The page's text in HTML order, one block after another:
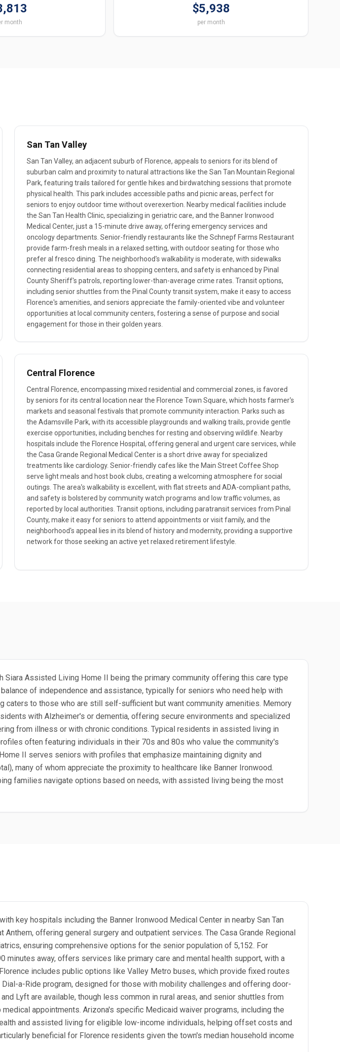
month
$5,938
per month
San Tan Valley
San Tan Valley, an adjacent suburb of Florence, appeals to seniors for its blend of
suburban calm and proximity to natural attractions like the San Tan Mountain Regional
Park, featuring trails tailored for gentle hikes and birdwatching sessions that promote
physical health. This park includes accessible paths and picnic areas, perfect for
seniors to enjoy outdoor time without overexertion. Nearby medical facilities include
the San Tan Health Clinic, specializing in geriatric care, and the Banner Ironwood
Medical Center, just a 15-minute drive away, offering emergency services and
oncology departments. Senior-friendly restaurants like the Schnepf Farms Restaurant
provide farm-fresh meals in a relaxed setting, with outdoor seating for those who
prefer al fresco dining. The neighborhood's walkability is moderate, with sidewalks
connecting residential areas to shopping centers, and safety is enhanced by Pinal
County Sheriff's patrols, reporting lower-than-average crime rates. Transit options,
including senior shuttles from the Pinal County transit system, make it easy to access
Florence's amenities, and seniors appreciate the family-oriented vibe and volunteer
opportunities at local community centers, fostering a sense of purpose and social
engagement for those in their golden years.
Central Florence
Central Florence, encompassing mixed residential and commercial zones, is favored
by seniors for its central location near the Florence Town Square, which hosts farmer's
markets and seasonal festivals that promote community interaction. Parks such as
the Adamsville Park, with its accessible playgrounds and walking trails, provide gentle
exercise opportunities, including benches for resting and observing wildlife. Nearby
hospitals include the Florence Hospital, offering general and urgent care services, while
the Casa Grande Regional Medical Center is a short drive away for specialized
treatments like cardiology. Senior-friendly cafes like the Main Street Coffee Shop
serve light meals and host book clubs, creating a welcoming atmosphere for social
outings. The area's walkability is excellent, with flat streets and ADA-compliant paths,
and safety is bolstered by community watch programs and low traffic volumes, as
reported by local authorities. Transit options, including paratransit services from Pinal
County, make it easy for seniors to attend appointments or visit family, and the
neighborhood's appeal lies in its blend of history and modernity, providing a supportive
network for those seeking an active yet relaxed retirement lifestyle.
Assisted Living Home II being the primary community offering this care type
of independence and assistance, typically for seniors who need help with
caters to those who are still self-sufficient but want community amenities. Memory
with Alzheimer's or dementia, offering secure environments and specialized
from illness or with chronic conditions. Typical residents in assisted living in
often featuring individuals in their 70s and 80s who value the community's
II serves seniors with profiles that emphasize maintaining dignity and
many of whom appreciate the proximity to healthcare like Banner Ironwood.
families navigate options based on needs, with assisted living being the most
key hospitals including the Banner Ironwood Medical Center in nearby San Tan
offering general surgery and outpatient services. The Casa Grande Regional
ensuring comprehensive options for the senior population of 5,152. For
minutes away, offers services like primary care and mental health support, with a
includes public options like Valley Metro buses, which provide fixed routes
a-Ride program, designed for those with mobility challenges and offering door-
Lyft are available, though less common in rural areas, and senior shuttles from
appointments. Arizona's specific Medicaid waiver programs, including the
and assisted living for eligible low-income individuals, helping offset costs and
beneficial for Florence residents given the town's median household income